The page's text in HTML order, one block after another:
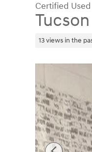
Certified Used
13 views in the
Certified